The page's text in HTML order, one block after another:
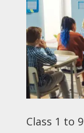
Class 1 to 9